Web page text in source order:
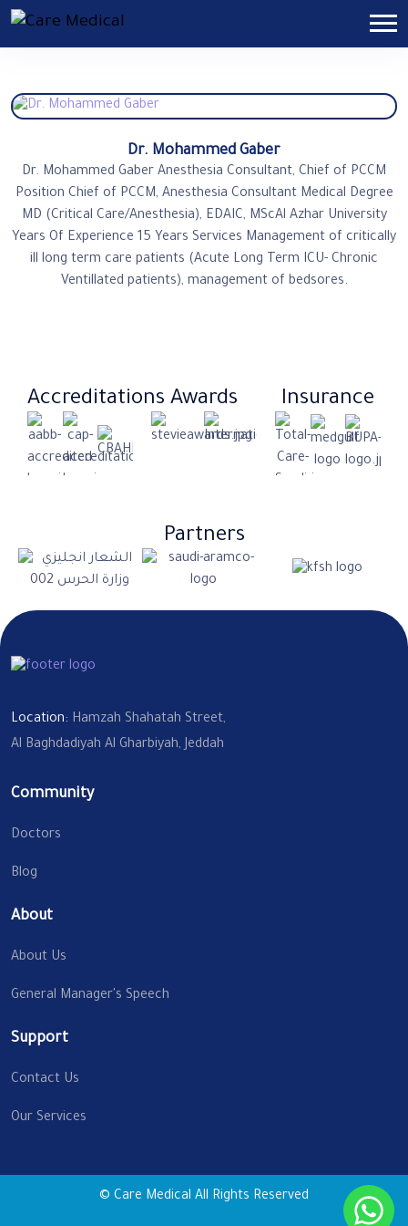
Dr. Mohammed Gaber
Dr. Mohammed Gaber Anesthesia Consultant, Chief of PCCM
Position Chief of PCCM, Anesthesia Consultant Medical Degree
MD (Critical Care/Anesthesia), EDAIC, MScAl Azhar University
Years Of Experience 15 Years Services Management of critically
ill long term care patients (Acute Long Term ICU- Chronic
Ventillated patients), management of bedsores.
Accreditations Awards Insurance​
Partners
Location: Hamzah Shahatah Street,
Al Baghdadiyah Al Gharbiyah, Jeddah
Community
Doctors
Blog
About
About Us
General Manager's Speech
Support
Contact Us
Our Services
© Care Medical All Rights Reserved